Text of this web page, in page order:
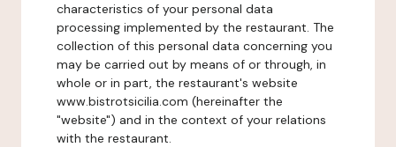
characteristics of your personal data
processing implemented by the restaurant. The
collection of this personal data concerning you
may be carried out by means of or through, in
whole or in part, the restaurant's website
www.bistrotsicilia.com (hereinafter the
"website") and in the context of your relations
with the restaurant.